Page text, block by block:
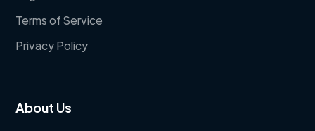
Terms of Service
Privacy Policy
About Us